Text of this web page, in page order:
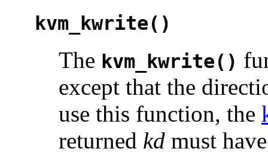
kvm_kwrite()
The kvm_kwrite()
except that the
use this function, the
returned kd must